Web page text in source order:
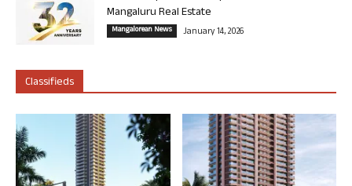
Mangaluru Real Estate
Mangalorean News January 14, 2026
Classifieds